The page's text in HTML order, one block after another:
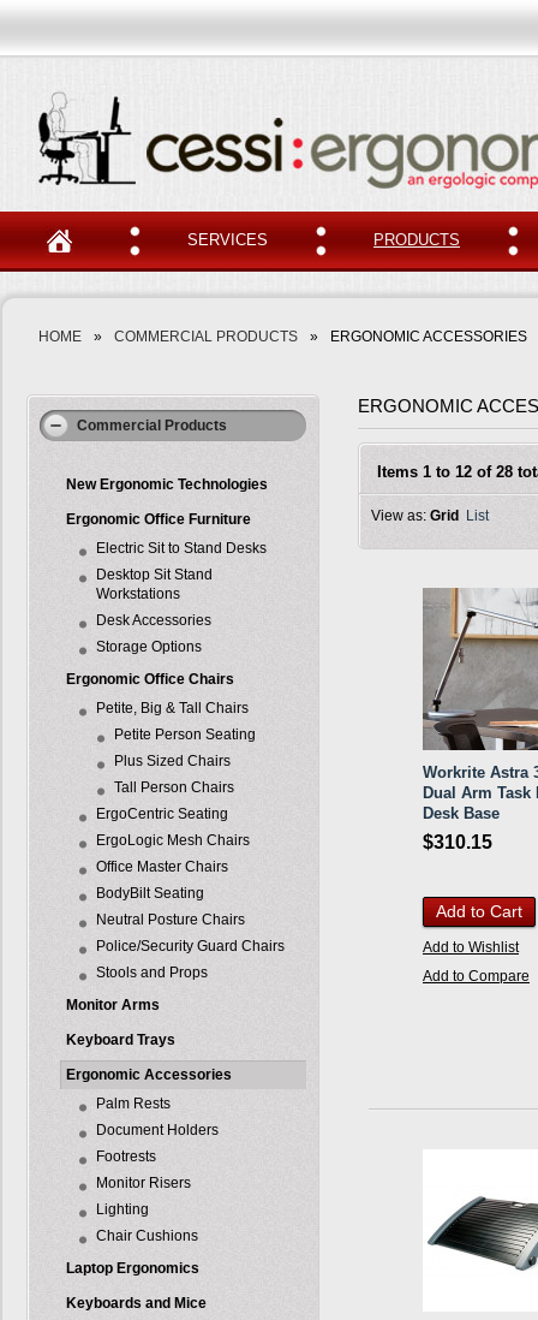
SERVICES PRODUCTS
HOME » COMMERCIAL PRODUCTS » ERGONOMIC ACCESSORIES
Commercial Products
New Ergonomic Technologies
Ergonomic Office Furniture
Electric Sit to Stand Desks
Desktop Sit Stand
Workstations
Desk Accessories
Storage Options
Ergonomic Office Chairs
Petite, Big & Tall Chairs
Petite Person Seating
Plus Sized Chairs
Tall Person Chairs
ErgoCentric Seating
ErgoLogic Mesh Chairs
Office Master Chairs
BodyBilt Seating
Neutral Posture Chairs
Police/Security Guard Chairs
Stools and Props
Monitor Arms
Keyboard Trays
Ergonomic Accessories
Palm Rests
Document Holders
Footrests
Monitor Risers
Lighting
Chair Cushions
Laptop Ergonomics
Keyboards and Mice
ERGONOMIC
Items 1 to 12 of 28
View as: Grid List
Workrite Astra
Dual Arm Task
Desk Base
$310.15
Add to Cart
Add to Wishlist
Add to Compare